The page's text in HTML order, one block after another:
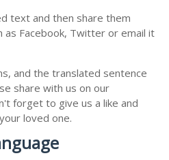
text and then share them
as Facebook, Twitter or email it
and the translated sentence
share with us on our
forget to give us a like and
loved one.